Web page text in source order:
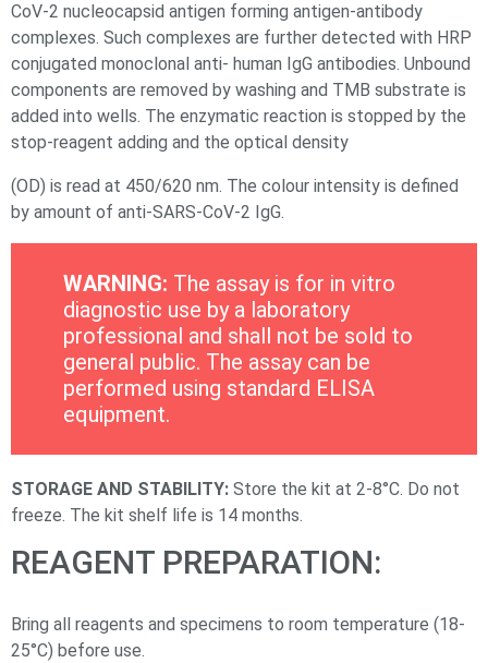
CoV-2 nucleocapsid antigen forming antigen-antibody
complexes. Such complexes are further detected with HRP
conjugated monoclonal anti- human IgG antibodies. Unbound
components are removed by washing and TMB substrate is
added into wells. The enzymatic reaction is stopped by the
stop-reagent adding and the optical density
(OD) is read at 450/620 nm. The colour intensity is deﬁned
by amount of anti-SARS-CoV-2 IgG.
WARNING: The assay is for in vitro
diagnostic use by a laboratory
professional and shall not be sold to
general public. The assay can be
performed using standard ELISA
equipment.
STORAGE AND STABILITY: Store the kit at 2-8°C. Do not
freeze. The kit shelf life is 14 months.
REAGENT PREPARATION:
Bring all reagents and specimens to room temperature (18-
25°C) before use.